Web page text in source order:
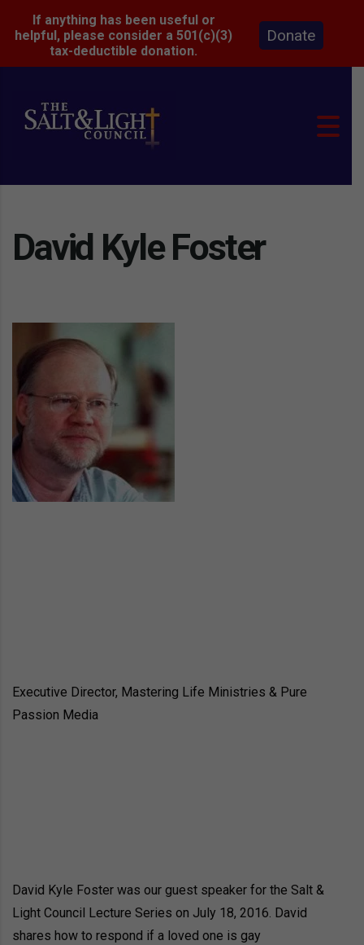
David Kyle Foster
Executive Director, Mastering Life Ministries & Pure
Passion Media
David Kyle Foster was our guest speaker for the Salt &
Light Council Lecture Series on July 18, 2016. David
shares how to respond if a loved one is gay
If anything has been useful or
helpful, please consider a 501(c)(3)
tax-deductible donation.
Donate